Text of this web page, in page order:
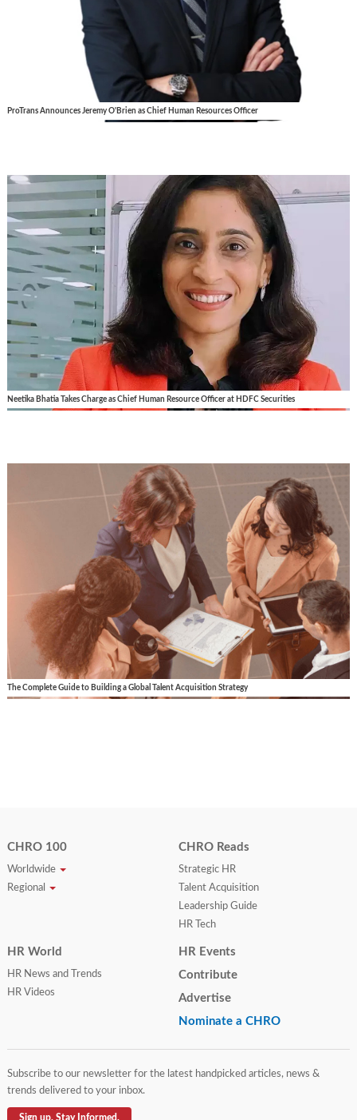
ProTrans Announces Jeremy O'Brien as Chief Human Resources Officer
Neetika Bhatia Takes Charge as Chief Human Resource Officer at HDFC Securities
The Complete Guide to Building a Global Talent Acquisition Strategy
CHRO 100
Worldwide
Regional
CHRO Reads
Strategic HR
Talent Acquisition
Leadership Guide
HR Tech
HR World
HR News and Trends
HR Videos
HR Events
Contribute
Advertise
Nominate a CHRO
Subscribe to our newsletter for the latest handpicked articles, news &
trends delivered to your inbox.
Sign up. Stay Informed.